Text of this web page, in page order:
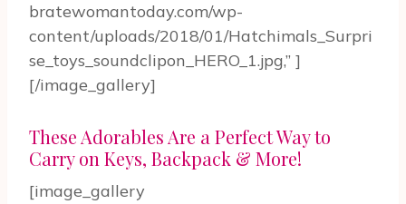
bratewomantoday.com/wp-
content/uploads/2018/01/Hatchimals_Surpri
se_toys_soundclipon_HERO_1.jpg,” ]
[/image_gallery]
These Adorables Are a Perfect Way to
Carry on Keys, Backpack & More!
[image_gallery